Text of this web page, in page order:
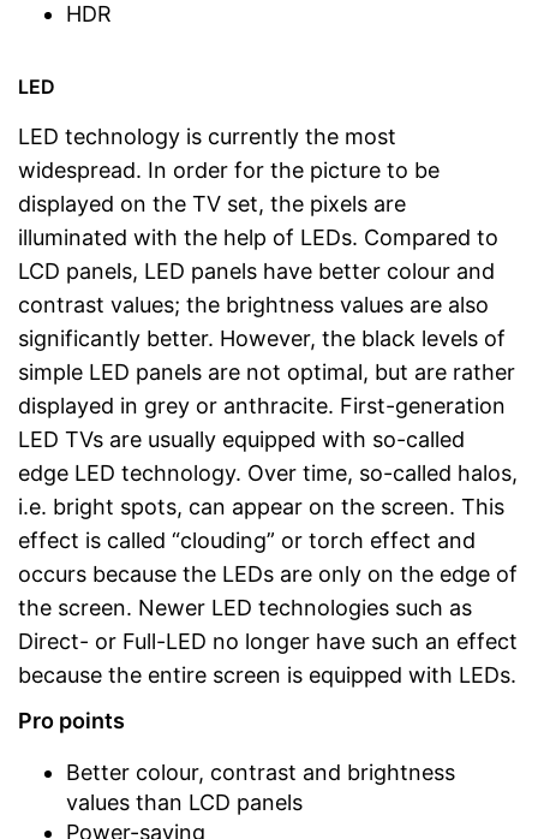
HDR
LED
LED technology is currently the most
widespread. In order for the picture to be
displayed on the TV set, the pixels are
illuminated with the help of LEDs. Compared to
LCD panels, LED panels have better colour and
contrast values; the brightness values are also
significantly better. However, the black levels of
simple LED panels are not optimal, but are rather
displayed in grey or anthracite. First-generation
LED TVs are usually equipped with so-called
edge LED technology. Over time, so-called halos,
i.e. bright spots, can appear on the screen. This
effect is called “clouding” or torch effect and
occurs because the LEDs are only on the edge of
the screen. Newer LED technologies such as
Direct- or Full-LED no longer have such an effect
because the entire screen is equipped with LEDs.
Pro points
Better colour, contrast and brightness
values than LCD panels
Power-saving